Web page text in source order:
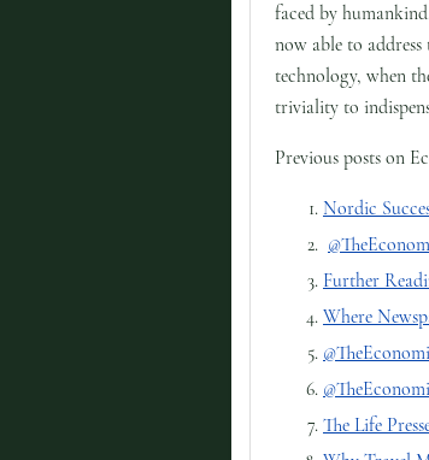
faced by
now able to
technology, when
triviality to
Previous posts on
Nordic
Further
Where
The Life